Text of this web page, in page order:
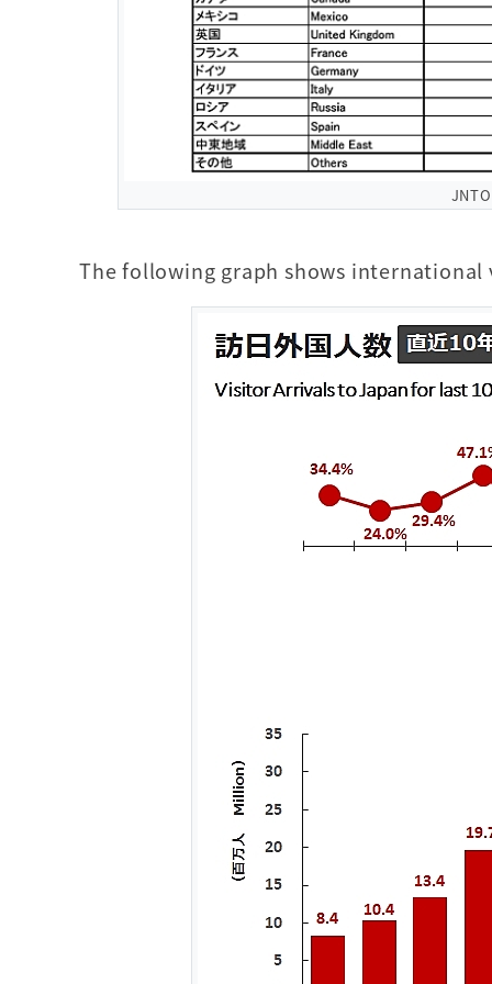
The following graph shows